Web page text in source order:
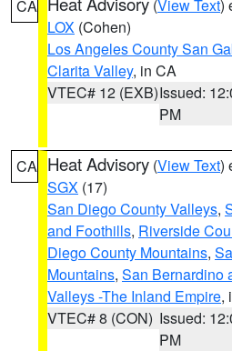
CA (View Text)
LOX (Cohen)
Los Angeles County San
Clarita Valley, in CA
VTEC# 12 (EXB)Issued:
PM
CA Heat Advisory (View Text)
SGX (17)
San Diego County Valleys,
and Foothills, Riverside
Diego County Mountains,
Mountains, San Bernardino
Valleys -The Inland Empire,
VTEC# 8 (CON) Issued:
PM